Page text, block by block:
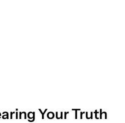
Your Truth